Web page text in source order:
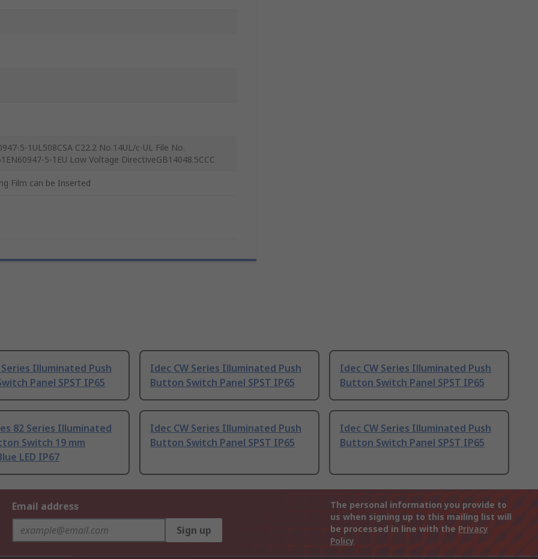
5-1UL508CSA C22.2 No.14UL/c-UL File No.
5-1EU Low Voltage DirectiveGB14048.5CCC
Film can be Inserted
Series Illuminated Push
Panel SPST IP65
Idec CW Series Illuminated Push
Button Switch Panel SPST IP65
Idec CW Series Illuminated Push
Button Switch Panel SPST IP65
82 Series Illuminated
Switch 19 mm
LED IP67
Idec CW Series Illuminated Push
Button Switch Panel SPST IP65
Idec CW Series Illuminated Push
Button Switch Panel SPST IP65
Email address
Sign up
The personal information you provide to
us when signing up to this mailing list will
be processed in line with the Privacy
Policy